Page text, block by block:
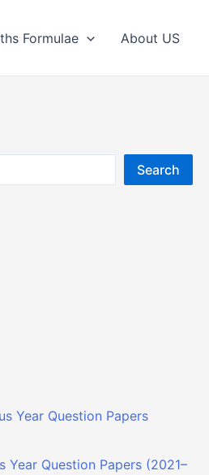
Formulae About US
Search
Year Question Papers
Year Question Papers (2021–